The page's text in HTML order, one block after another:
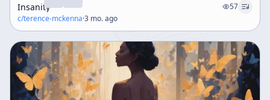
Insanity
57
c/terence-mckenna·3 mo. ago